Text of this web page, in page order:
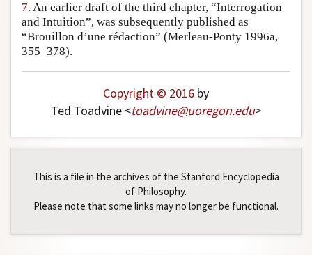
7. An earlier draft of the third chapter, “Interrogation
and Intuition”, was subsequently published as
“Brouillon d’une rédaction” (Merleau-Ponty 1996a,
355–378).
Copyright © 2016 by
Ted Toadvine <toadvine@uoregon.edu>
This is a file in the archives of the Stanford Encyclopedia
of Philosophy.
Please note that some links may no longer be functional.